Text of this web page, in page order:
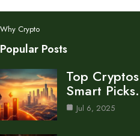
Why Crypto
Popular Posts
Top
Smart
Jul 6, 2025